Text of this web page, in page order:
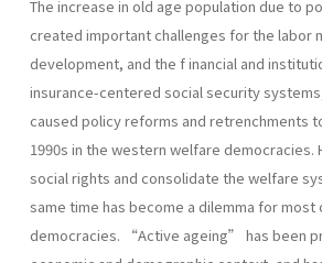
The increase in old age population due to
created important challenges for the labor
development, and the f inancial and
insurance-centered social security
caused policy reforms and retrenchments
1990s in the western welfare democracies.
social rights and consolidate the welfare
same time has become a dilemma for
democracies. “Active ageing” has been